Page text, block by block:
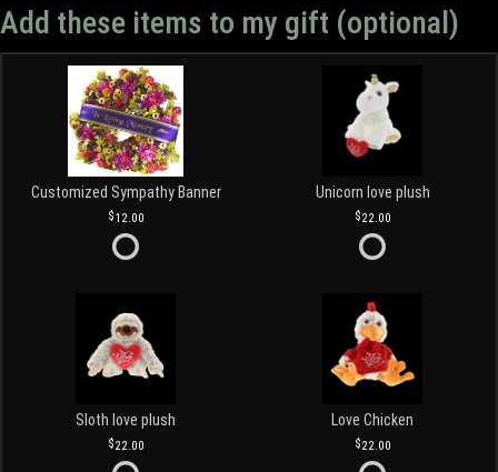
Add these items to my gift (optional)
Customized Sympathy Banner
12.00
Unicorn love plush
22.00
Sloth love plush
22.00
Love Chicken
22.00